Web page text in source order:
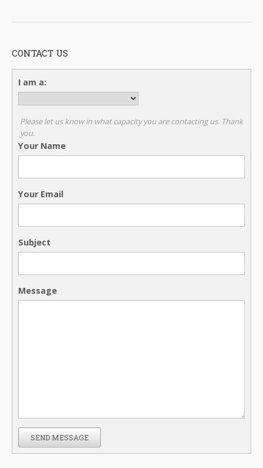
CONTACT US
I am a:
Please let us know in what capacity you are contacting us. Thank
you.
Your Name
Your Email
Subject
Message
SEND MESSAGE